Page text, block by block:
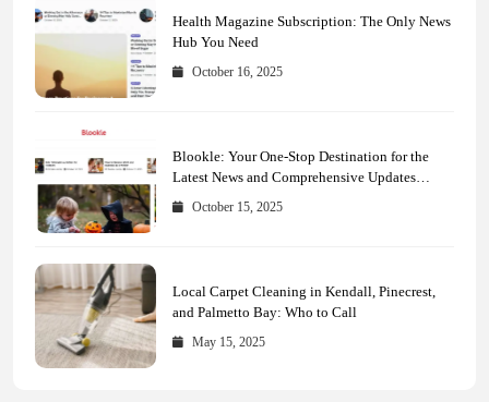
Health Magazine Subscription: The Only News
Hub You Need
October 16, 2025
Blookle: Your One-Stop Destination for the
Latest News and Comprehensive Updates
Across Every Major Field
October 15, 2025
Local Carpet Cleaning in Kendall, Pinecrest,
and Palmetto Bay: Who to Call
May 15, 2025